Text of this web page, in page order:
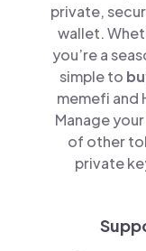
private,
wallet.
you’re a
simple to
memefi and
Manage
of other
private